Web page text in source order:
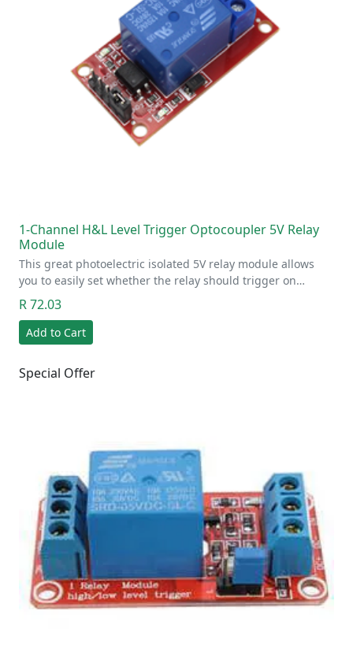
1-Channel H&L Level Trigger Optocoupler 5V Relay
Module
This great photoelectric isolated 5V relay module allows
you to easily set whether the relay should trigger on…
R 72.03
Add to Cart
Special Offer